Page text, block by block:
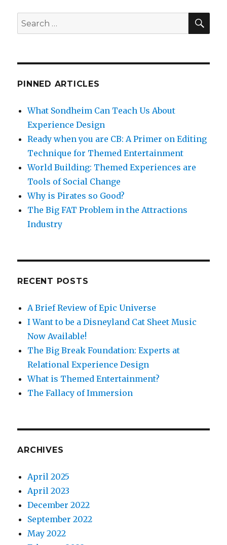
k
Search
for:
PINNED ARTICLES
What Sondheim Can Teach Us About
Experience Design
Ready when you are CB: A Primer on Editing
Technique for Themed Entertainment
World Building: Themed Experiences are
Tools of Social Change
Why is Pirates so Good?
The Big FAT Problem in the Attractions
Industry
RECENT POSTS
A Brief Review of Epic Universe
I Want to be a Disneyland Cat Sheet Music
Now Available!
The Big Break Foundation: Experts at
Relational Experience Design
What is Themed Entertainment?
The Fallacy of Immersion
ARCHIVES
April 2025
April 2023
December 2022
September 2022
May 2022